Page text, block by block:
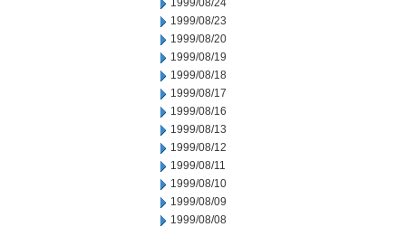
1999/08/24
1999/08/23
1999/08/20
1999/08/19
1999/08/18
1999/08/17
1999/08/16
1999/08/13
1999/08/12
1999/08/11
1999/08/10
1999/08/09
1999/08/08